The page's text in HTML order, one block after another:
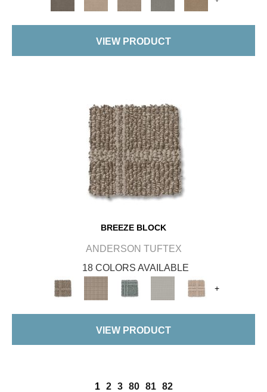
VIEW PRODUCT
BREEZE BLOCK
ANDERSON TUFTEX
18 COLORS AVAILABLE
+
VIEW PRODUCT
1 2 3 80 81 82